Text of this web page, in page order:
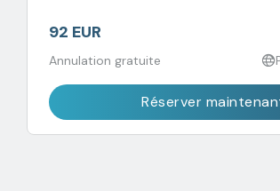
92 EUR
Annulation gratuite
Réserver